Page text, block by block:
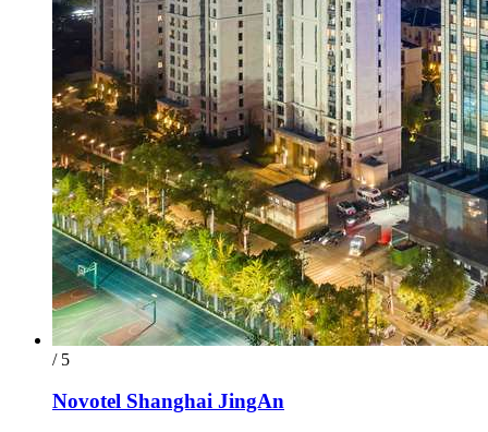
/ 5
Novotel Shanghai JingAn